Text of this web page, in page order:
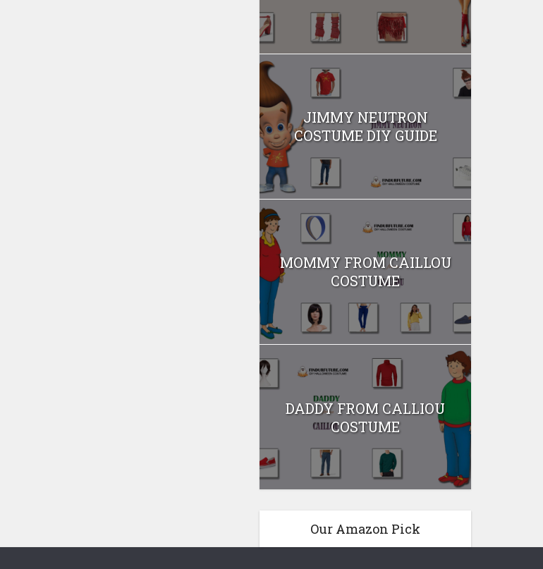
JIMMY NEUTRON
COSTUME DIY GUIDE
MOMMY FROM CAILLOU
COSTUME
DADDY FROM CALLIOU
COSTUME
Our Amazon Pick